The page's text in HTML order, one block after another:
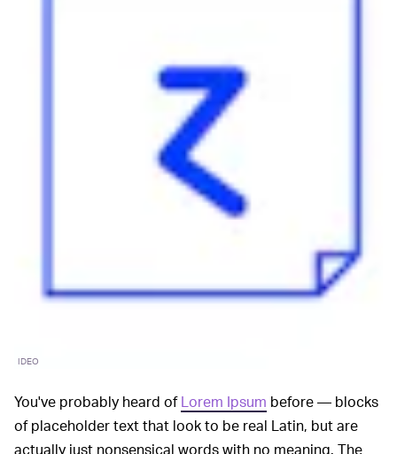
IDEO
You've probably heard ofLorem Ipsum before — blocks
of placeholder text that look to be real Latin, but are
actually just nonsensical words with no meaning. The